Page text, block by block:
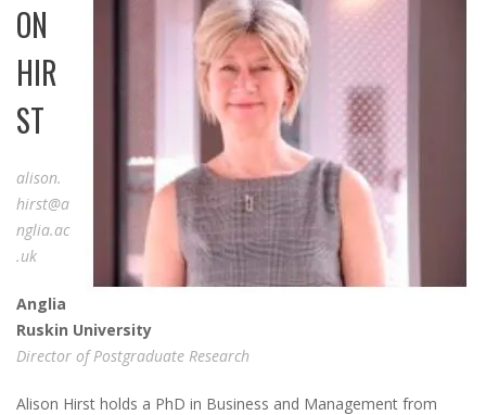
ON
HIR
ST
alison.
hirst@a
nglia.ac
.uk
Anglia
Ruskin University
Director of Postgraduate Research
Alison Hirst holds a PhD in Business and Management from